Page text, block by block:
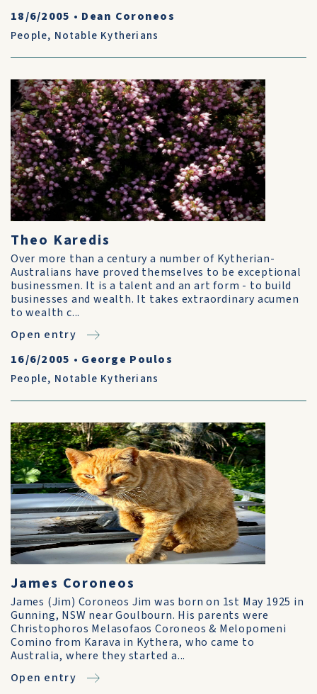
18/6/2005 • Dean Coroneos
People, Notable Kytherians
Theo Karedis
Over more than a century a number of Kytherian-
Australians have proved themselves to be exceptional
businessmen. It is a talent and an art form - to build
businesses and wealth. It takes extraordinary acumen
to wealth c...
Open entry
16/6/2005 • George Poulos
People, Notable Kytherians
James Coroneos
James (Jim) Coroneos Jim was born on 1st May 1925 in
Gunning, NSW near Goulbourn. His parents were
Christophoros Melasofaos Coroneos & Melopomeni
Comino from Karava in Kythera, who came to
Australia, where they started a...
Open entry